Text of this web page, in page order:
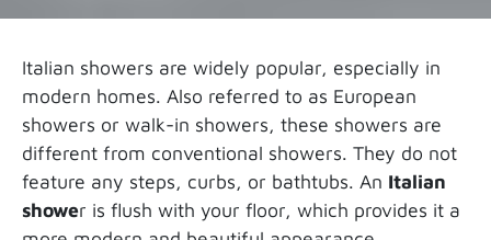
Italian showers are widely popular, especially in
modern homes. Also referred to as European
showers or walk-in showers, these showers are
different from conventional showers. They do not
feature any steps, curbs, or bathtubs. An Italian
shower is flush with your floor, which provides it a